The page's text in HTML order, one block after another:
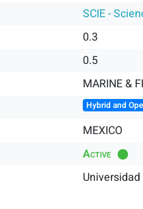
SCIE -
0.3
0.5
MARINE &
Hybrid and
MEXICO
Active